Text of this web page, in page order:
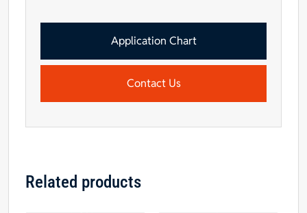
Application Chart
Contact Us
Related products